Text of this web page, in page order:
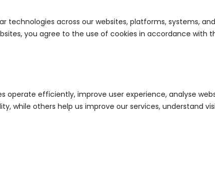
technologies across our websites, platforms, systems,
you agree to the use of cookies in accordance with
operate efficiently, improve user experience, analyse
while others help us improve our services, understand